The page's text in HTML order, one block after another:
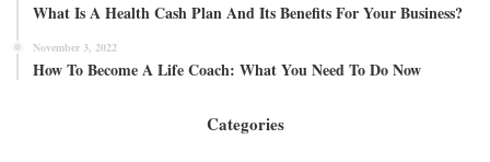
What Is A Health Cash Plan And Its Benefits For Your Business?
November 3, 2022
How To Become A Life Coach: What You Need To Do Now
Categories